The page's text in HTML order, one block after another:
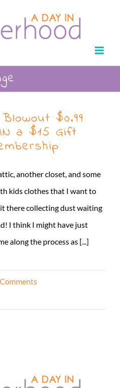
$0.99
a $15 Gift
another closet, and some
kids clothes that I want to
there collecting dust waiting
I think I might have just
along the process as [...]